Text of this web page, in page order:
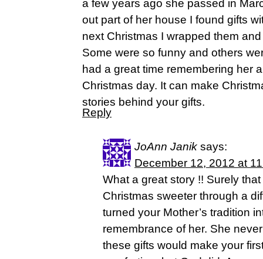
a few years ago she passed in
out part of her house I found gifts
next Christmas I wrapped them
Some were so funny and others
had a great time remembering her
Christmas day. It can make
stories behind your gifts.
Reply
JoAnn Janik says:
December 12, 2012 at
What a great story !! Surely
Christmas sweeter through a
turned your Mother’s tradition
remembrance of her. She
these gifts would make your